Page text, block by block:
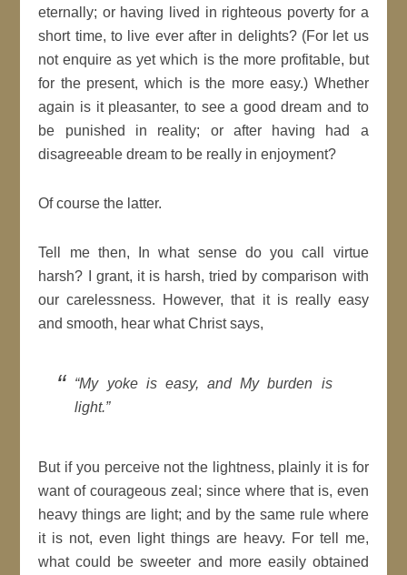
eternally; or having lived in righteous povertyfor a
short time, to live ever after in delights? (For let us
not enquire as yet which is the more profitable, but
for the present, which is the more easy.) Whether
again is it pleasanter, to see a good dream and to
be punished in reality; or after having had a
disagreeabledream to be really in enjoyment?
Of course the latter.
Tell me then, In what sense do you call virtue
harsh? I grant, it is harsh, tried by comparison with
our carelessness. However, that it is really easy
and smooth, hear whatChristsays,
My yoke is easy, and My burden is
light.
But if you perceive not the lightness, plainly it is for
want ofcourageous zeal; since where that is, even
heavy things are light; and by the same rule where
it is not, even light things are heavy. For tell me,
what could be sweeter and more easily obtained